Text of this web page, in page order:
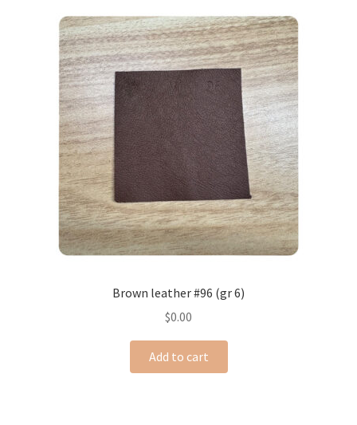
Brown leather #96 (gr 6)
$0.00
Add to cart